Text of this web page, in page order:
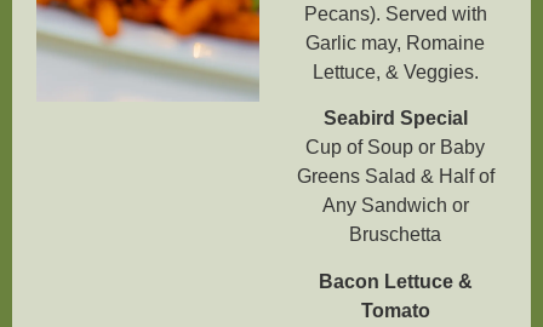
Pecans). Served with
Garlic may, Romaine
Lettuce, & Veggies.
Seabird Special
Cup of Soup or Baby
Greens Salad & Half of
Any Sandwich or
Bruschetta
Bacon Lettuce &
Tomato